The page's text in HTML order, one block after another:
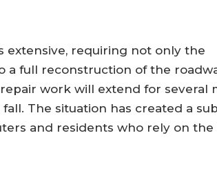
extensive, requiring not only the
a full reconstruction of the
work will extend for several
The situation has created a
and residents who rely on the